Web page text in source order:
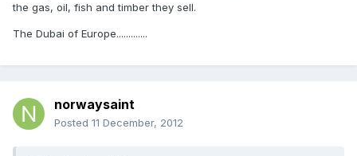
the gas, oil, fish and timber they sell.
The Dubai of Europe.............
norwaysaint
Posted 11 December, 2012